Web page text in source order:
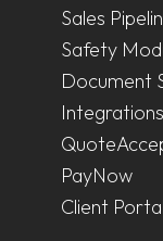
Sales
Safety
Document
Integrations
PayNow
Client Portal